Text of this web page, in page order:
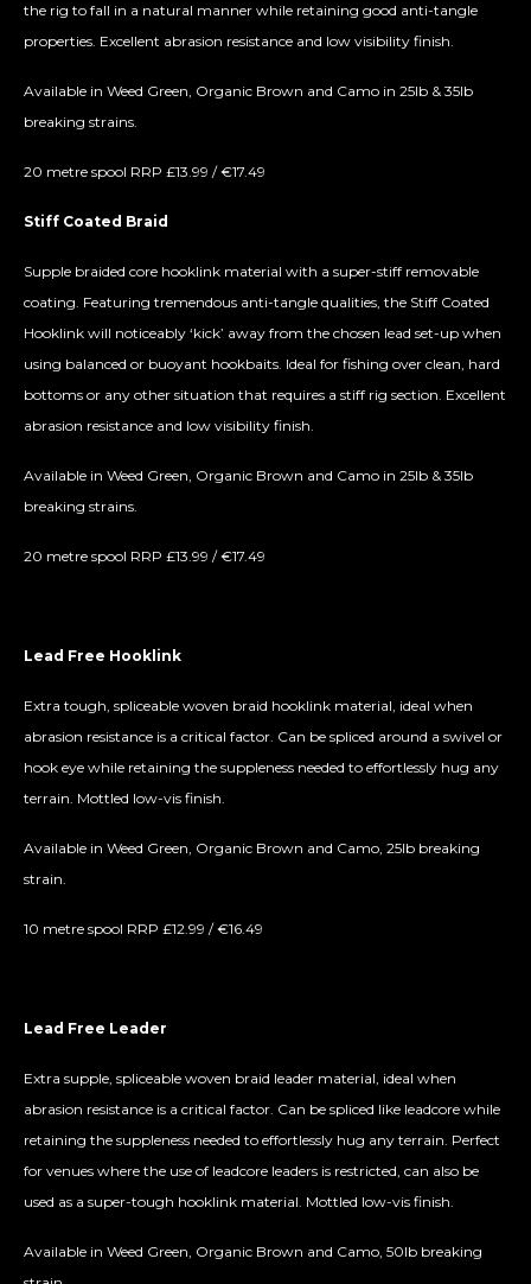
the rig to fall in a natural manner while retaining good anti-tangle
properties. Excellent abrasion resistance and low visibility finish.
Available in Weed Green, Organic Brown and Camo in 25lb & 35lb
breaking strains.
20 metre spool RRP £13.99 / €17.49
Stiff Coated Braid
Supple braided core hooklink material with a super-stiff removable
coating. Featuring tremendous anti-tangle qualities, the Stiff Coated
Hooklink will noticeably ‘kick’ away from the chosen lead set-up when
using balanced or buoyant hookbaits. Ideal for fishing over clean, hard
bottoms or any other situation that requires a stiff rig section. Excellent
abrasion resistance and low visibility finish.
Available in Weed Green, Organic Brown and Camo in 25lb & 35lb
breaking strains.
20 metre spool RRP £13.99 / €17.49
Lead Free Hooklink
Extra tough, spliceable woven braid hooklink material, ideal when
abrasion resistance is a critical factor. Can be spliced around a swivel or
hook eye while retaining the suppleness needed to effortlessly hug any
terrain. Mottled low-vis finish.
Available in Weed Green, Organic Brown and Camo, 25lb breaking
strain.
10 metre spool RRP £12.99 / €16.49
Lead Free Leader
Extra supple, spliceable woven braid leader material, ideal when
abrasion resistance is a critical factor. Can be spliced like leadcore while
retaining the suppleness needed to effortlessly hug any terrain. Perfect
for venues where the use of leadcore leaders is restricted, can also be
used as a super-tough hooklink material. Mottled low-vis finish.
Available in Weed Green, Organic Brown and Camo, 50lb breaking